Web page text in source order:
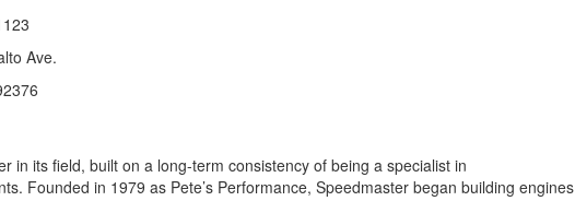
Ave.
in its field, built on a long-term consistency of being a specialist in
Founded in 1979 as Pete’s Performance, Speedmaster began building engines